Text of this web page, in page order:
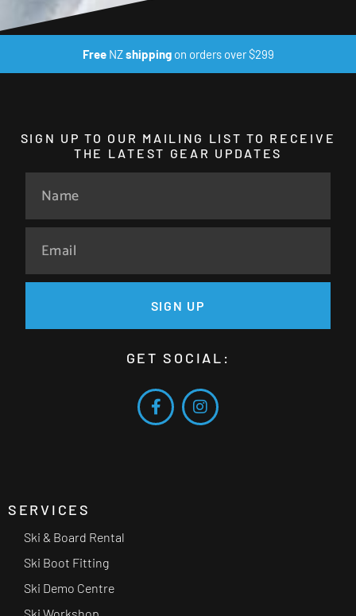
FreeNZshippingon orders over $299
SIGN UP TO OUR MAILING LIST TO RECEIVE
THE LATEST GEAR UPDATES
SIGN UP
GET SOCIAL:
SERVICES
Ski & Board Rental
Ski Boot Fitting
Ski Demo Centre